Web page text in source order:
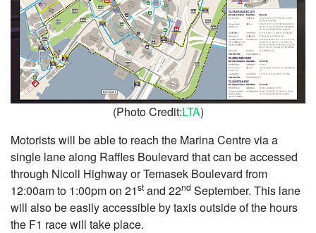
(Photo Credit:LTA)
Motorists will be able to reach the Marina Centre via a
single lane along Raffles Boulevard that can be accessed
through Nicoll Highway or Temasek Boulevard from
12:00am to 1:00pm on 21st and 22nd September. This lane
will also be easily accessible by taxis outside of the hours
the F1 race will take place.